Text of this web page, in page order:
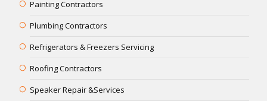
Painting Contractors
Plumbing Contractors
Refrigerators & Freezers Servicing
Roofing Contractors
Speaker Repair &Services